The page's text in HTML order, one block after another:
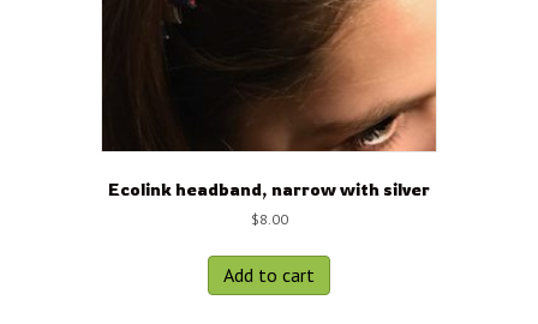
Ecolink headband, narrow with silver
$8.00
Add to cart